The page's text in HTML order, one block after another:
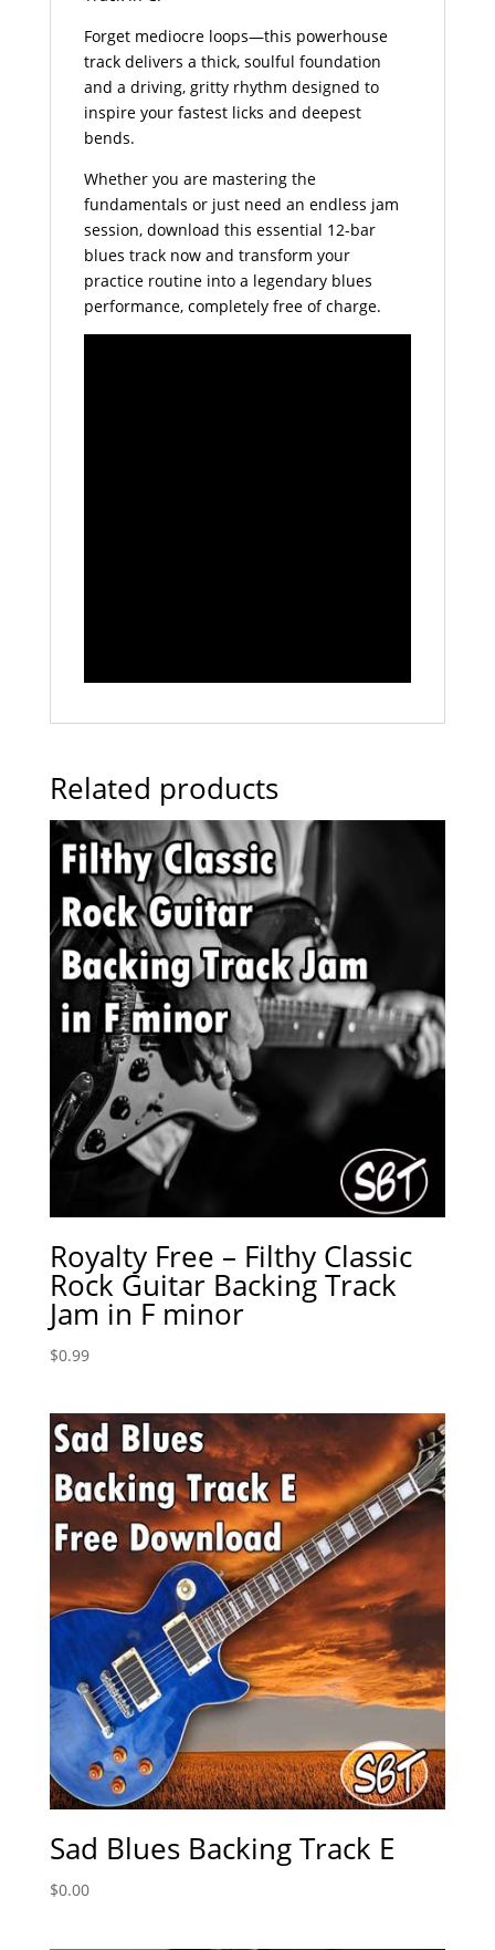
Forget mediocre loops—this powerhouse
track delivers a thick, soulful foundation
and a driving, gritty rhythm designed to
inspire your fastest licks and deepest
bends.
Whether you are mastering the
fundamentals or just need an endless jam
session, download this essential 12-bar
blues track now and transform your
practice routine into a legendary blues
performance, completely free of charge.
Related products
Royalty Free – Filthy Classic
Rock Guitar Backing Track
Jam in F minor
$0.99
Sad Blues Backing Track E
$0.00